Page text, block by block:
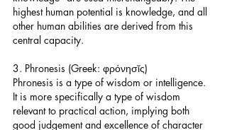
highest human potential is knowledge, and all
other human abilities are derived from this
central capacity.
3. Phronesis (Greek: φρόνησῐς)
Phronesis is a type of wisdom or intelligence.
It is more specifically a type of wisdom
relevant to practical action, implying both
good judgement and excellence of character